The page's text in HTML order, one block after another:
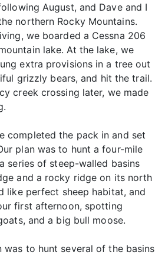
August, and Dave and I
northern Rocky Mountains.
we boarded a Cessna 206
lake. At the lake, we
extra provisions in a tree out
grizzly bears, and hit the trail.
creek crossing later, we made
completed the pack in and set
plan was to hunt a four-mile
series of steep-walled basins
and a rocky ridge on its north
like perfect sheep habitat, and
first afternoon, spotting
and a big bull moose.
was to hunt several of the basins